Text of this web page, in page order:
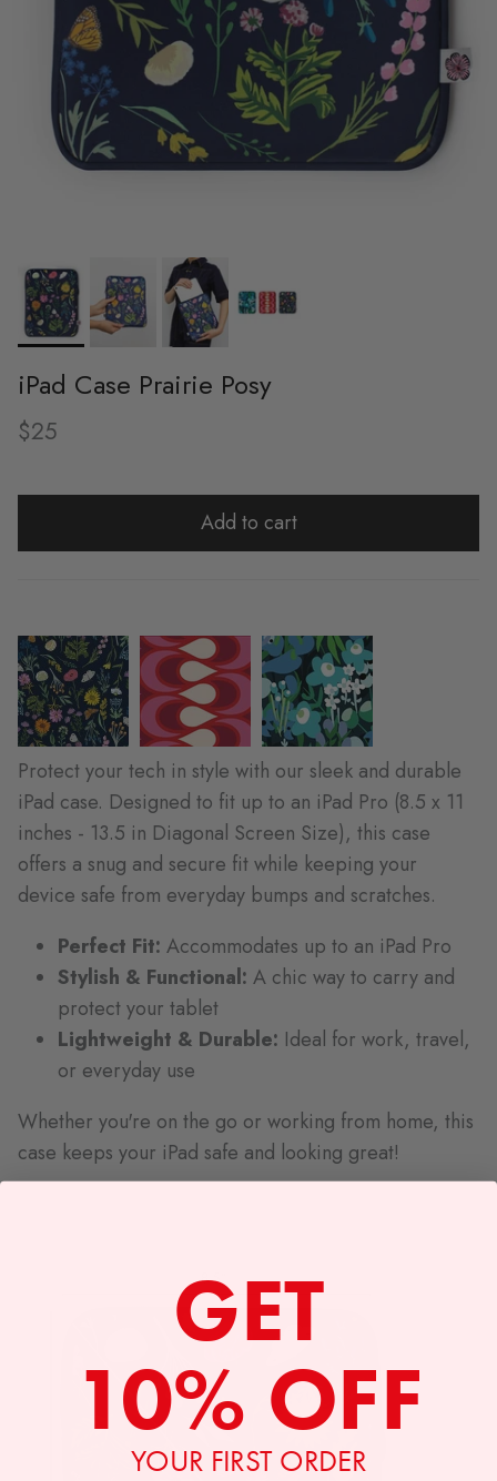
iPad Case Prairie Posy
Regular price
$25
Add to cart
Protect your tech in style with our sleek and durable
iPad case. Designed to fit up to an iPad Pro (8.5 x 11
inches - 13.5 in Diagonal Screen Size), this case
offers a snug and secure fit while keeping your
device safe from everyday bumps and scratches.
Perfect Fit: Accommodates up to an iPad Pro
Stylish & Functional: A chic way to carry and
protect your tablet
Lightweight & Durable: Ideal for work, travel,
or everyday use
Whether you're on the go or working from home, this
case keeps your iPad safe and looking great!
GET
10% OFF
YOUR FIRST ORDER